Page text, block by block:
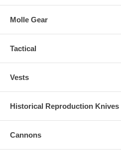
Molle Gear
Tactical
Vests
Historical Reproduction Knives
Cannons